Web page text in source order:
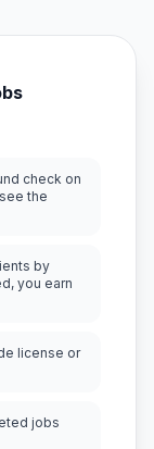
check on
the
by
you earn
license or
jobs